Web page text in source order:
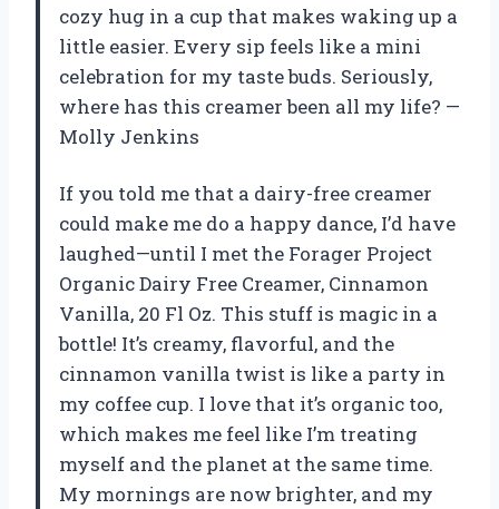
cozy hug in a cup that makes waking up a
little easier. Every sip feels like a mini
celebration for my taste buds. Seriously,
where has this creamer been all my life? —
Molly Jenkins
If you told me that a dairy-free creamer
could make me do a happy dance, I’d have
laughed—until I met the Forager Project
Organic Dairy Free Creamer, Cinnamon
Vanilla, 20 Fl Oz. This stuff is magic in a
bottle! It’s creamy, flavorful, and the
cinnamon vanilla twist is like a party in
my coffee cup. I love that it’s organic too,
which makes me feel like I’m treating
myself and the planet at the same time.
My mornings are now brighter, and my